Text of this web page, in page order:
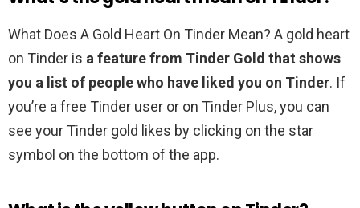
What Does A Gold Heart On Tinder Mean? A gold heart
on Tinder is a feature from Tinder Gold that shows
you a list of people who have liked you on Tinder. If
you’re a free Tinder user or on Tinder Plus, you can
see your Tinder gold likes by clicking on the star
symbol on the bottom of the app.